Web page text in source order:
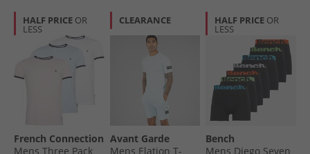
HALF PRICE OR
LESS
French Connection
Mens Three Pack
CLEARANCE
Avant Garde
Mens Elation T-
HALF PRICE OR
LESS
Bench
Mens Diego Seven